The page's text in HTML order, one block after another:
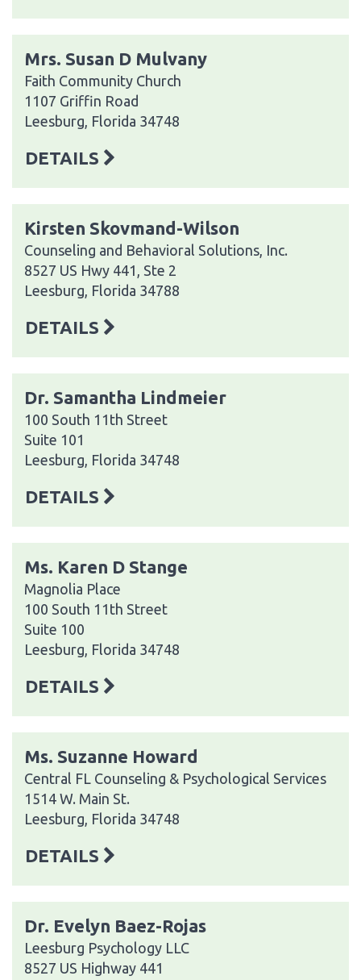
Mrs. Susan D Mulvany
Faith Community Church
1107 Griffin Road
Leesburg, Florida 34748
DETAILS
Kirsten Skovmand-Wilson
Counseling and Behavioral Solutions, Inc.
8527 US Hwy 441, Ste 2
Leesburg, Florida 34788
DETAILS
Dr. Samantha Lindmeier
100 South 11th Street
Suite 101
Leesburg, Florida 34748
DETAILS
Ms. Karen D Stange
Magnolia Place
100 South 11th Street
Suite 100
Leesburg, Florida 34748
DETAILS
Ms. Suzanne Howard
Central FL Counseling & Psychological Services
1514 W. Main St.
Leesburg, Florida 34748
DETAILS
Dr. Evelyn Baez-Rojas
Leesburg Psychology LLC
8527 US Highway 441